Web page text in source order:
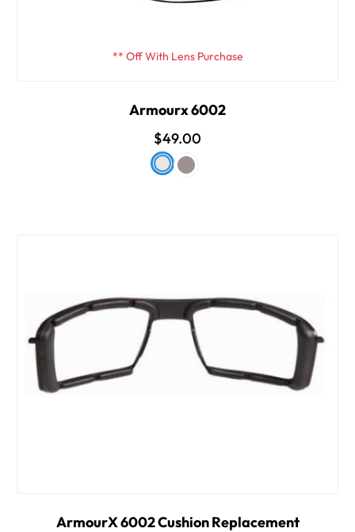
** Off With Lens Purchase
Armourx 6002
$49.00
ArmourX 6002 Cushion Replacement